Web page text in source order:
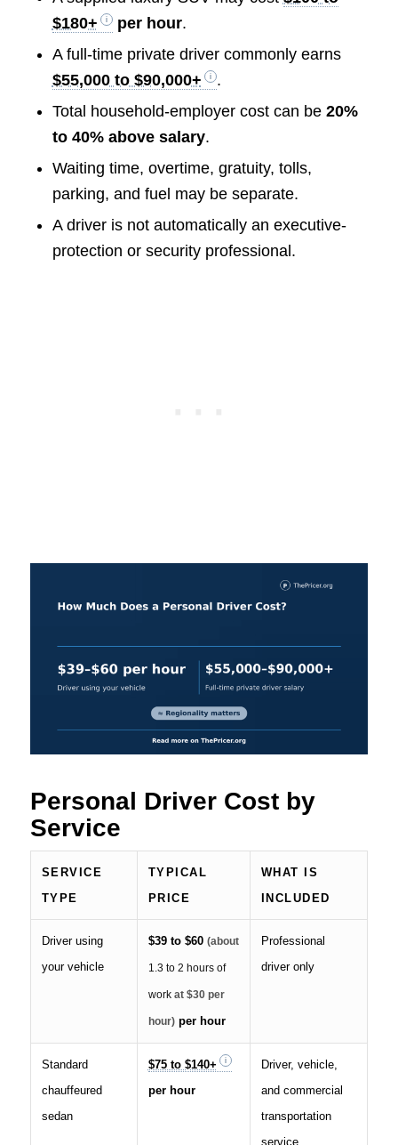
$180+
per hour.
A full-time private driver commonly earns
$55,000 to $90,000+
.
Total household-employer cost can be 20%
to 40% above salary.
Waiting time, overtime, gratuity, tolls,
parking, and fuel may be separate.
A driver is not automatically an executive-
protection or security professional.
Personal Driver Cost by
Service
SERVICE
TYPE
TYPICAL
PRICE
WHAT IS
INCLUDED
Driver using
your vehicle
$39 to $60 (about
1.3 to 2 hours of
workat $30 per
hour)per hour
Professional
driver only
Standard
chauffeured
sedan
$75 to $140+
per hour
Driver, vehicle,
and commercial
transportation
service